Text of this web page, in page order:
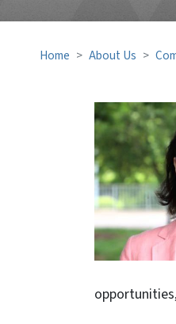
Home About Us